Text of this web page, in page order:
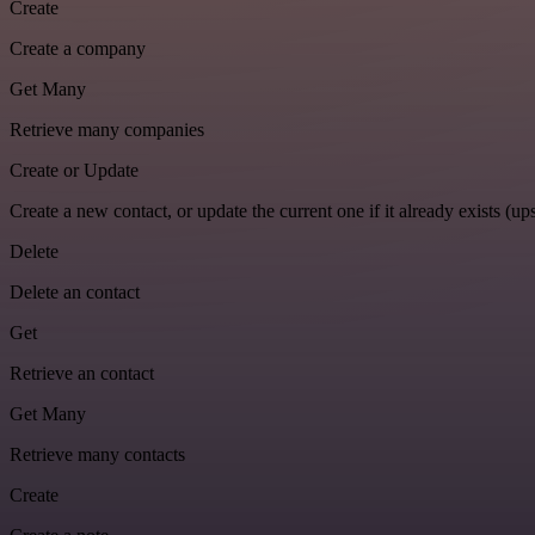
Create
Create a company
Get Many
Retrieve many companies
Create or Update
Create a new contact, or update the current one if it already exists
Delete
Delete an contact
Get
Retrieve an contact
Get Many
Retrieve many contacts
Create